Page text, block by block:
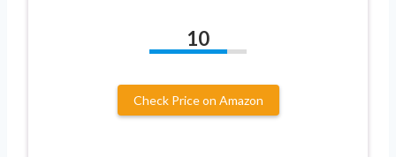
10
Check Price on Amazon